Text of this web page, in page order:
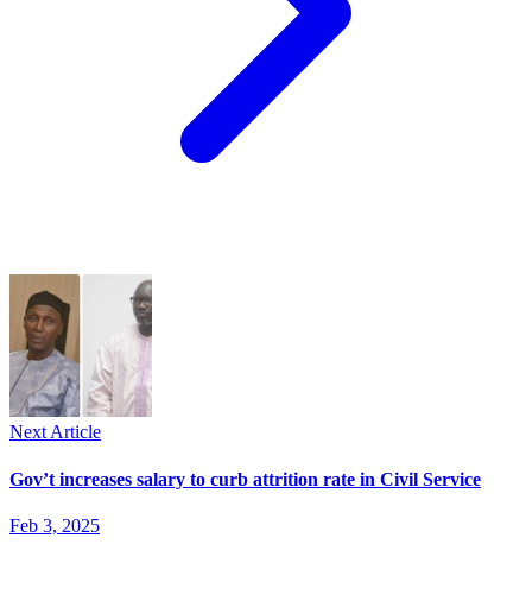
Next Article
Gov’t increases salary to curb attrition rate in Civil Service
Feb 3, 2025